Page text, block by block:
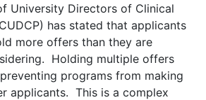
University Directors of Clinical
has stated that applicants
more offers than they are
Holding multiple offers
programs from making
applicants. This is a complex